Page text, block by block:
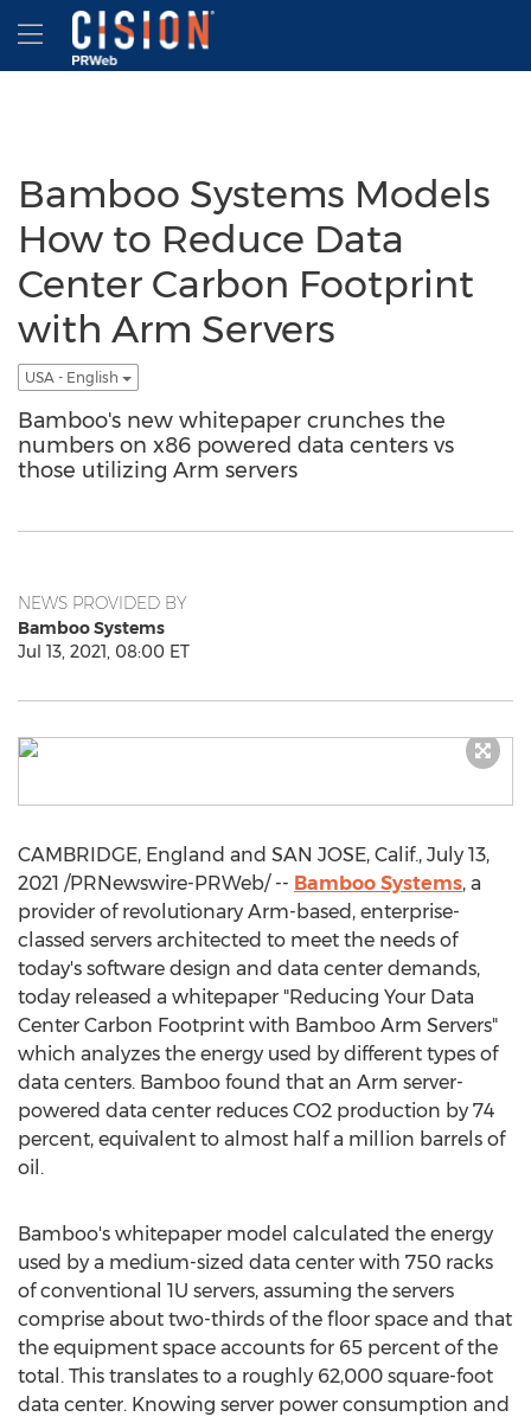
Accessibility Statement
Skip Navigation
Hamburger menu
Bamboo Systems Models
How to Reduce Data
Center Carbon Footprint
with Arm Servers
USA - English
Bamboo's new whitepaper crunches the
numbers on x86 powered data centers vs
those utilizing Arm servers
NEWS PROVIDED BY
Bamboo Systems
Jul 13, 2021, 08:00 ET
CAMBRIDGE, England and SAN JOSE, Calif., July 13,
2021 /PRNewswire-PRWeb/ -- Bamboo Systems, a
provider of revolutionary Arm-based, enterprise-
classed servers architected to meet the needs of
today's software design and data center demands,
today released a whitepaper "Reducing Your Data
Center Carbon Footprint with Bamboo Arm Servers"
which analyzes the energy used by different types of
data centers. Bamboo found that an Arm server-
powered data center reduces CO2 production by 74
percent, equivalent to almost half a million barrels of
oil.
Bamboo's whitepaper model calculated the energy
used by a medium-sized data center with 750 racks
of conventional 1U servers, assuming the servers
comprise about two-thirds of the floor space and that
the equipment space accounts for 65 percent of the
total. This translates to a roughly 62,000 square-foot
data center. Knowing server power consumption and